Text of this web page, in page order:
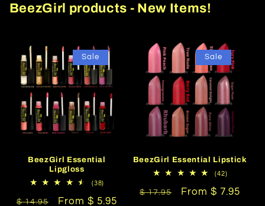
BeezGirl products - New Items!
Sale
BeezGirl Essential
Lipgloss
(38)
reviews
Regular
$ 14.95 Sale
From $ 5.95
Sale
BeezGirl Essential Lipstick
(42)42
reviews
Regular
$ 17.95
Sale
From $ 7.95